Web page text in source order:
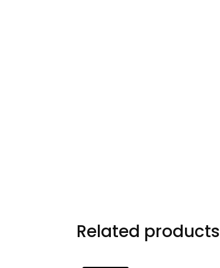
Related products